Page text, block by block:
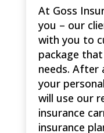
At Goss
you – our
with you to
package
needs. After
your
will use our
insurance
insurance